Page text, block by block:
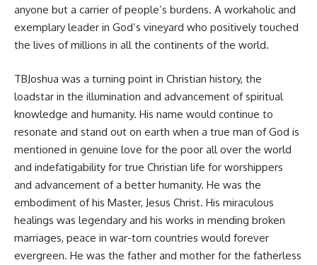
anyone but a carrier of people’s burdens. A workaholic and
exemplary leader in God’s vineyard who positively touched
the lives of millions in all the continents of the world.
TBJoshua was a turning point in Christian history, the
loadstar in the illumination and advancement of spiritual
knowledge and humanity. His name would continue to
resonate and stand out on earth when a true man of God is
mentioned in genuine love for the poor all over the world
and indefatigability for true Christian life for worshippers
and advancement of a better humanity. He was the
embodiment of his Master, Jesus Christ. His miraculous
healings was legendary and his works in mending broken
marriages, peace in war-torn countries would forever
evergreen. He was the father and mother for the fatherless